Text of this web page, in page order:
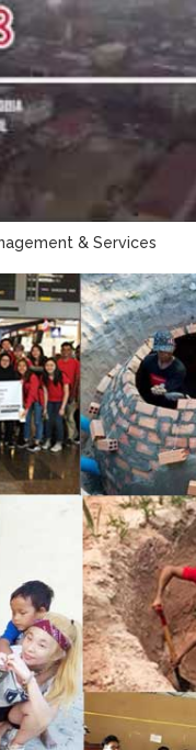
& Services